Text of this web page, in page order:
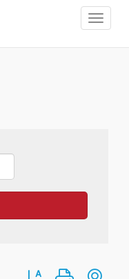
Button group with